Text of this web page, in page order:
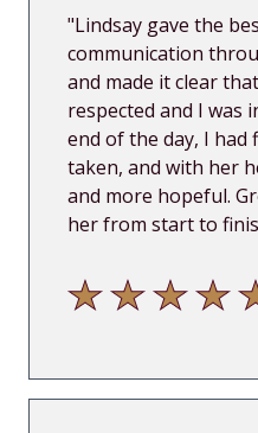
"Lindsay gave the
communication
and made it clear
respected and I was
end of the day, I had
taken, and with her
and more hopeful.
her from start to